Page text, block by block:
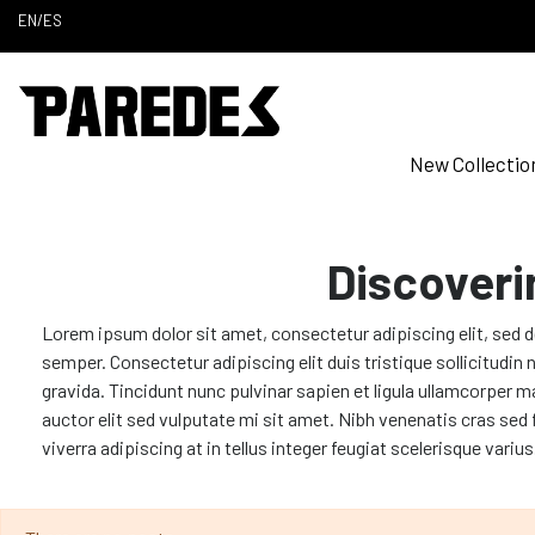
EN/ES
New
Lorem ipsum dolor sit amet, consectetur adipiscing elit, sed
semper. Consectetur adipiscing elit duis tristique sollicitudin
gravida. Tincidunt nunc pulvinar sapien et ligula ullamcorper
auctor elit sed vulputate mi sit amet. Nibh venenatis cras
viverra adipiscing at in tellus integer feugiat scelerisque